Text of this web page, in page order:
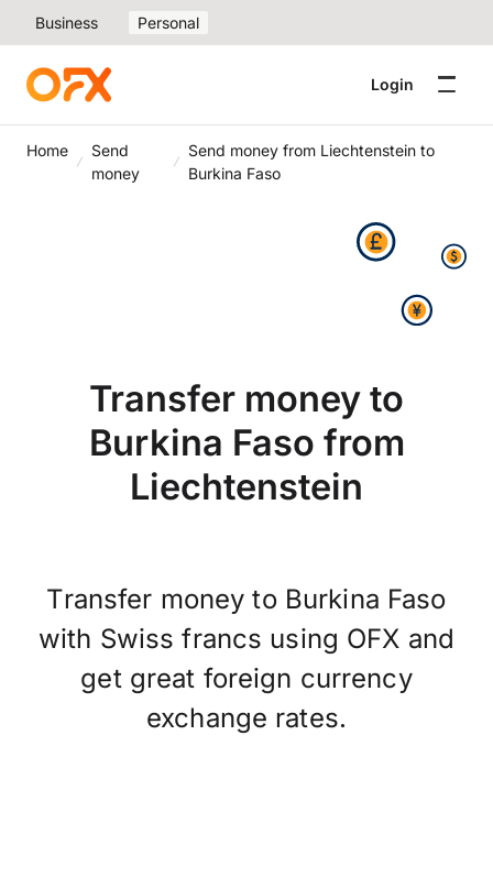
Business Personal
Login
Home
Send
money
Send money from Liechtenstein to
Burkina Faso
Transfer money to
Burkina Faso from
Liechtenstein
Transfer money to Burkina Faso
with Swiss francs using OFX and
get great foreign currency
exchange rates.